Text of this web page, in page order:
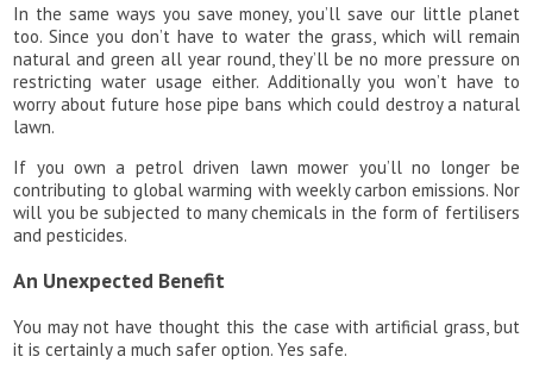
In the same ways you save money, you’ll save our little planet
too. Since you don’t have to water the grass, which will remain
natural and green all year round, they’ll be no more pressure on
restricting water usage either. Additionally you won’t have to
worry about future hose pipe bans which could destroy a natural
lawn.
If you own a petrol driven lawn mower you’ll no longer be
contributing to global warming with weekly carbon emissions. Nor
will you be subjected to many chemicals in the form of fertilisers
and pesticides.
An Unexpected Benefit
You may not have thought this the case with artificial grass, but
it is certainly a much safer option. Yes safe.